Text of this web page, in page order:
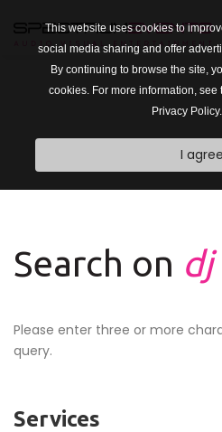
This website uses cookies to
social media sharing and offer
By continuing to browse the site,
cookies. For more information, see
Privacy Policy.
I agree
Search on dj
Please enter three or more
query.
Services